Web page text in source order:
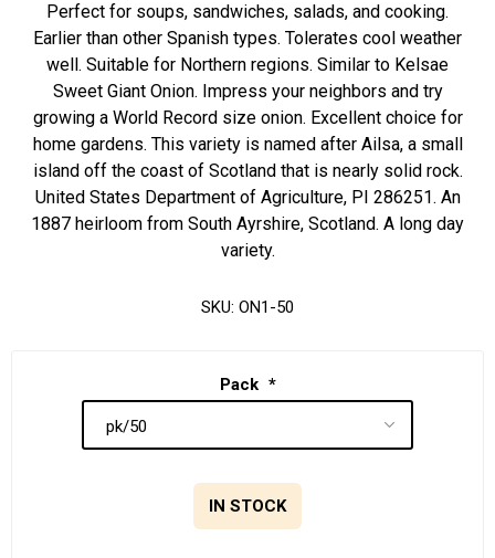
Perfect for soups, sandwiches, salads, and cooking.
Earlier than other Spanish types. Tolerates cool weather
well. Suitable for Northern regions. Similar to Kelsae
Sweet Giant Onion. Impress your neighbors and try
growing a World Record size onion. Excellent choice for
home gardens. This variety is named after Ailsa, a small
island off the coast of Scotland that is nearly solid rock.
United States Department of Agriculture, PI 286251. An
1887 heirloom from South Ayrshire, Scotland. A long day
variety.
SKU: ON1-50
Pack *
IN STOCK